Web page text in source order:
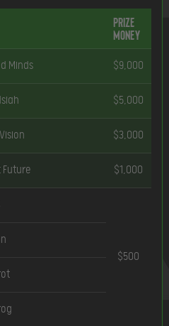
Prize
Money
Minds $9,000
$5,000
$3,000
Future $1,000
$500